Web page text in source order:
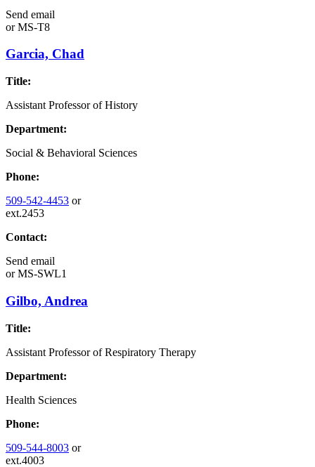
Send email
orMS-T8
Garcia, Chad
Title:
Assistant Professor of History
Department:
Social & Behavioral Sciences
Phone:
509-542-4453 or
ext.2453
Contact:
Send email
orMS-SWL1
Gilbo, Andrea
Title:
Assistant Professor of Respiratory Therapy
Department:
Health Sciences
Phone:
509-544-8003 or
ext.4003